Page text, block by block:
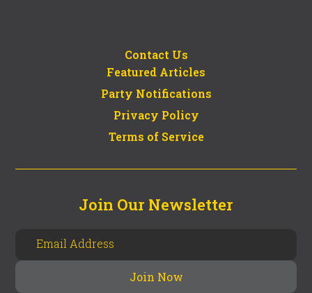
Contact Us
Featured Articles
Party Notifications
Privacy Policy
Terms of Service
Join Our Newsletter